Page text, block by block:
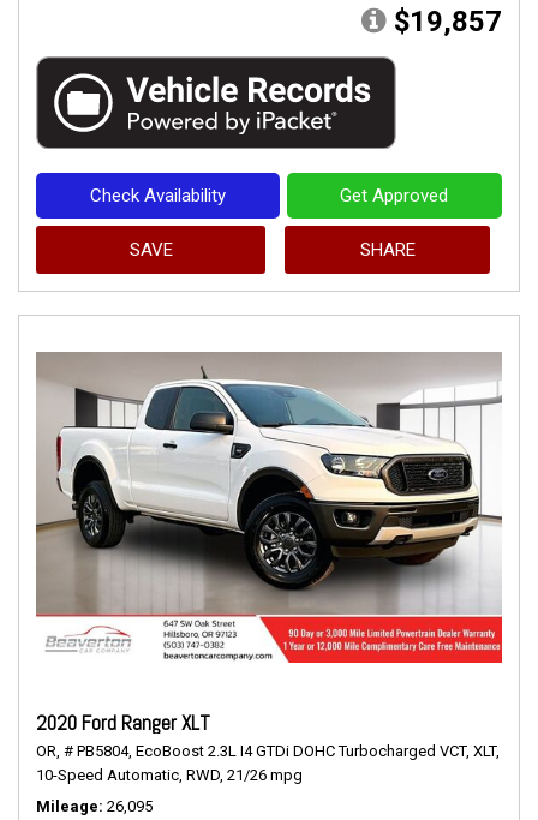
$19,857
Check Availability Get Approved
SAVE SHARE
2020 Ford Ranger XLT
OR, # PB5804, EcoBoost 2.3L I4 GTDi DOHC Turbocharged VCT, XLT,
10-Speed Automatic, RWD, 21/26 mpg
Mileage 26,095